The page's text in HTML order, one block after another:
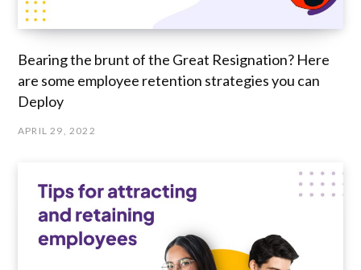
Bearing the brunt of the Great Resignation? Here
are some employee retention strategies you can
Deploy
APRIL 29, 2022